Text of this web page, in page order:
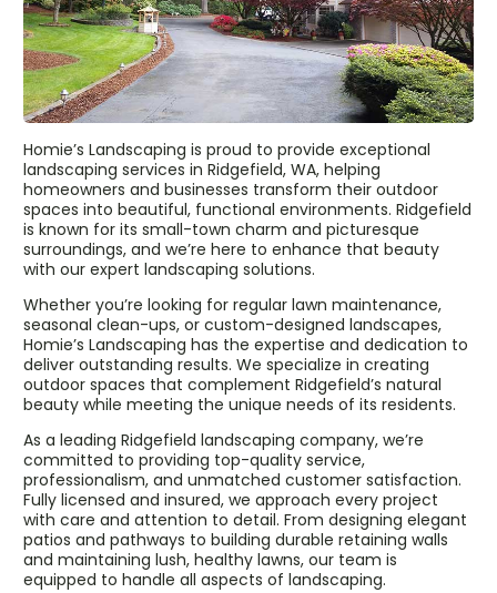
Homie’s Landscaping is proud to provide exceptional
landscaping services in Ridgefield, WA, helping
homeowners and businesses transform their outdoor
spaces into beautiful, functional environments. Ridgefield
is known for its small-town charm and picturesque
surroundings, and we’re here to enhance that beauty
with our expert landscaping solutions.
Whether you’re looking for regular lawn maintenance,
seasonal clean-ups, or custom-designed landscapes,
Homie’s Landscaping has the expertise and dedication to
deliver outstanding results. We specialize in creating
outdoor spaces that complement Ridgefield’s natural
beauty while meeting the unique needs of its residents.
As a leading Ridgefield landscaping company, we’re
committed to providing top-quality service,
professionalism, and unmatched customer satisfaction.
Fully licensed and insured, we approach every project
with care and attention to detail. From designing elegant
patios and pathways to building durable retaining walls
and maintaining lush, healthy lawns, our team is
equipped to handle all aspects of landscaping.